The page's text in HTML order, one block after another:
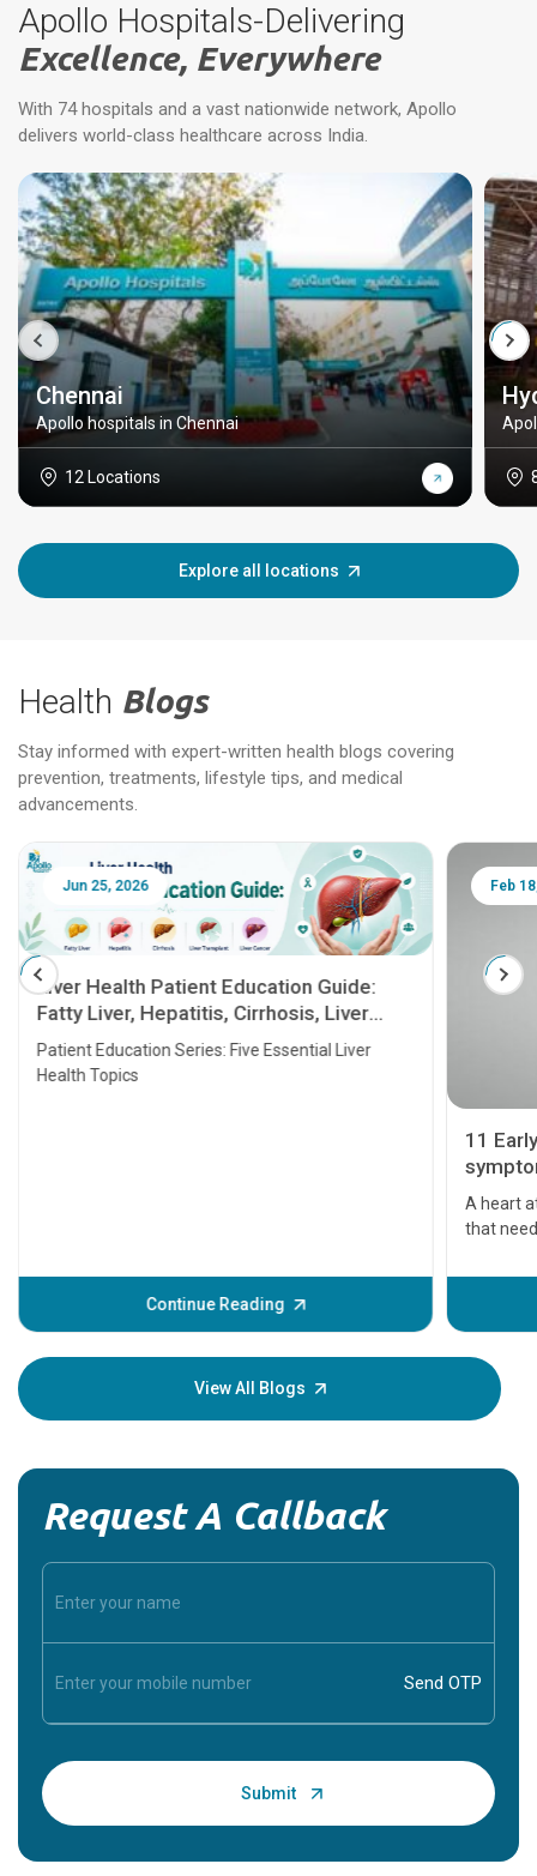
Apollo Hospitals-Delivering
Excellence, Everywhere
With 74 hospitals and a vast nationwide network, Apollo
delivers world-class healthcare across India.
Chennai
Apollo hospitals in Chennai
12 Locations
Explore all locations
Health Blogs
Stay informed with expert-written health blogs covering
prevention, treatments, lifestyle tips, and medical
advancements.
Jun 25, 2026
Liver Health Patient Education Guide:
Fatty Liver, Hepatitis, Cirrhosis, Liver
Transplant and Liver Cancer
Patient Education Series: Five Essential Liver
Health Topics
Continue Reading
Feb
11
A heart
that
before
your
View All Blogs
Request A Callback